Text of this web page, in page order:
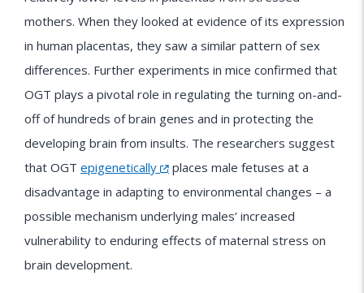
mothers. When they looked at evidence of its expression
in human placentas, they saw a similar pattern of sex
differences. Further experiments in mice confirmed that
OGT plays a pivotal role in regulating the turning on-and-
off of hundreds of brain genes and in protecting the
developing brain from insults. The researchers suggest
that OGT epigenetically
places male fetuses at a
disadvantage in adapting to environmental changes – a
possible mechanism underlying males’ increased
vulnerability to enduring effects of maternal stress on
brain development.